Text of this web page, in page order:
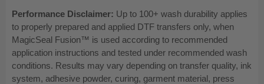
Performance Disclaimer: Up to 100+ wash durability applies
to properly prepared and applied DTF transfers only, when
MagicSeal Fusion™ is used according to recommended
application instructions and tested under recommended wash
conditions. Results may vary depending on transfer quality, ink
system, adhesive powder, curing, garment material, press